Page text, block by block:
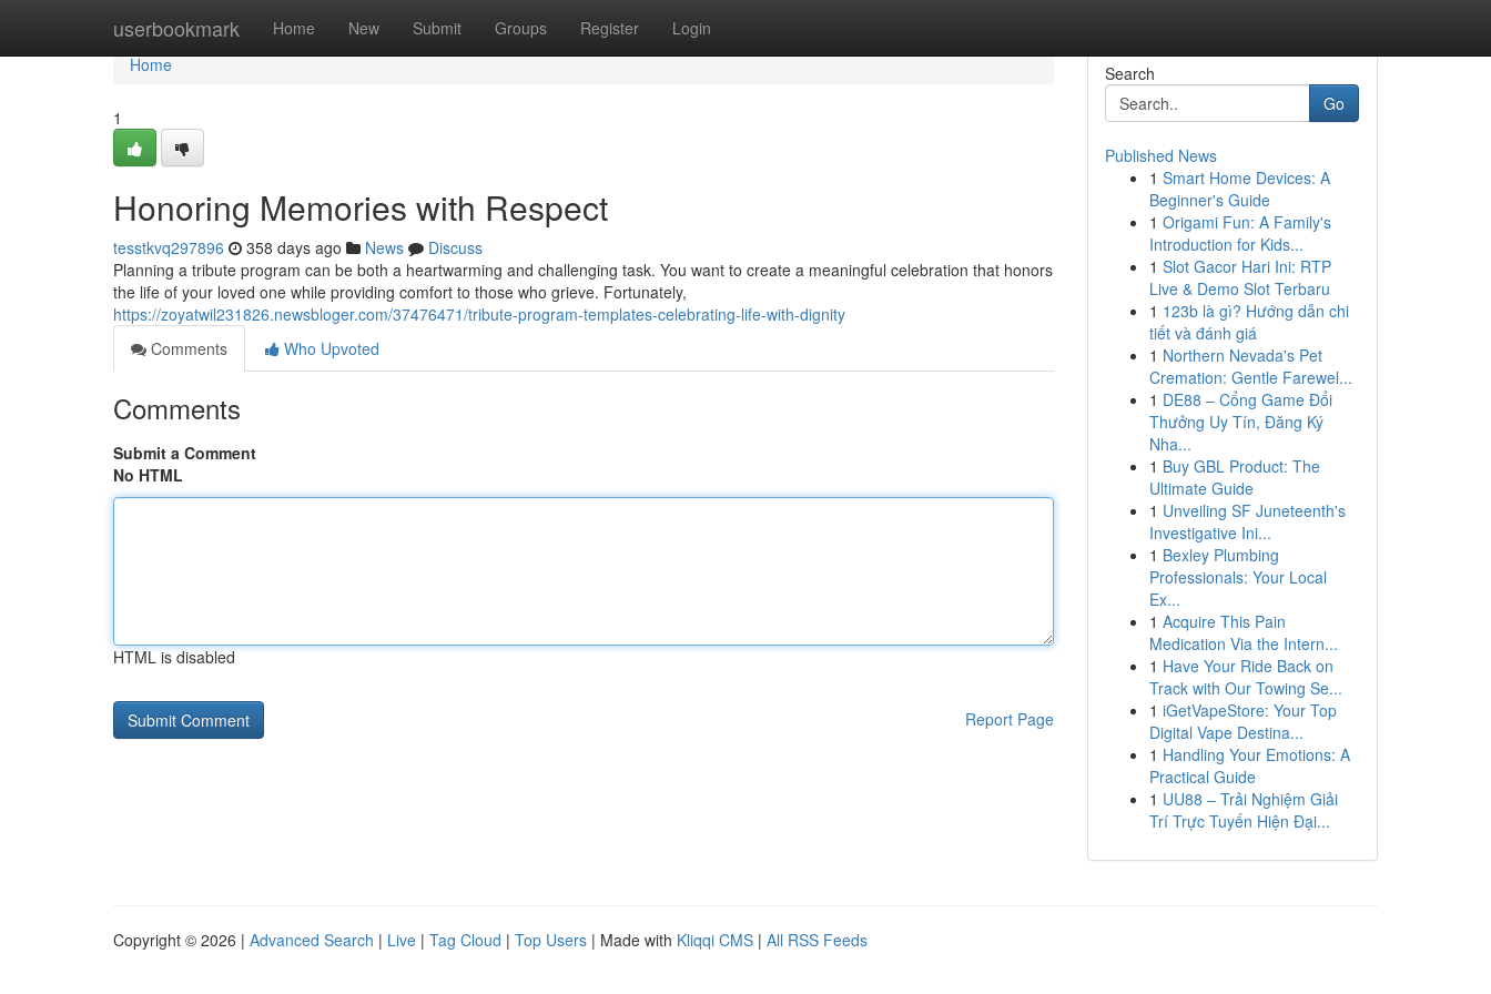
userbookmark Home New Submit Groups Register Login
Home
Home
1
Honoring Memories with Respect
tesstkvq297896 358 days ago News
Discuss
Planning a tribute program can be both a heartwarming and challenging task. You want to create a meaningful celebration that honors
the life of your loved one while providing comfort to those who grieve. Fortunately,
https://zoyatwil231826.newsbloger.com/37476471/tribute-program-templates-celebrating-life-with-dignity
Comments
Who Upvoted
Comments
Submit a Comment
No HTML
HTML is disabled
Report Page
Search
Go
Published News
1 Smart Home Devices: A
Beginner's Guide
1 Origami Fun: A Family's
Introduction for Kids...
1 Slot Gacor Hari Ini: RTP
Live & Demo Slot Terbaru
1 123b là gì? Hướng dẫn chi
tiết và đánh giá
1 Northern Nevada's Pet
Cremation: Gentle Farewel...
1 DE88 – Cổng Game Đổi
Thưởng Uy Tín, Đăng Ký
Nha...
1 Buy GBL Product: The
Ultimate Guide
1 Unveiling SF Juneteenth's
Investigative Ini...
1 Bexley Plumbing
Professionals: Your Local
Ex...
1 Acquire This Pain
Medication Via the Intern...
1 Have Your Ride Back on
Track with Our Towing Se...
1 iGetVapeStore: Your Top
Digital Vape Destina...
1 Handling Your Emotions: A
Practical Guide
1 UU88 – Trải Nghiệm Giải
Trí Trực Tuyến Hiện Đại...
Copyright © 2026 | Advanced Search | Live | Tag Cloud | Top Users | Made with Kliqqi CMS | All RSS Feeds